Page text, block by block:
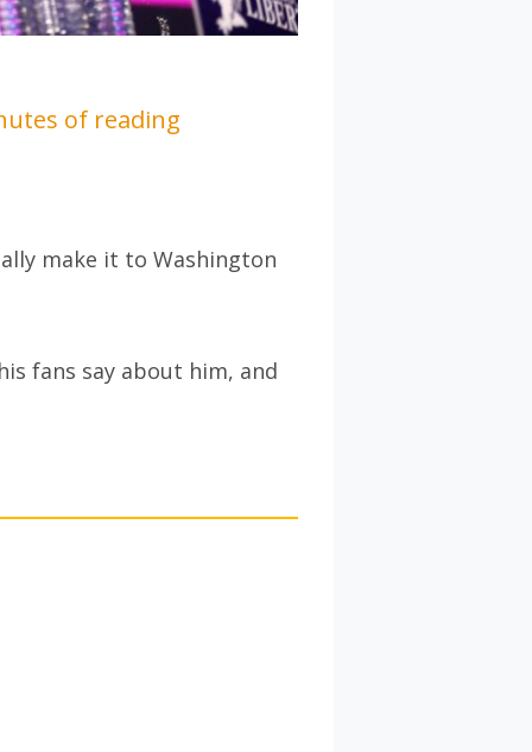
of reading
make it to Washington
fans say about him, and